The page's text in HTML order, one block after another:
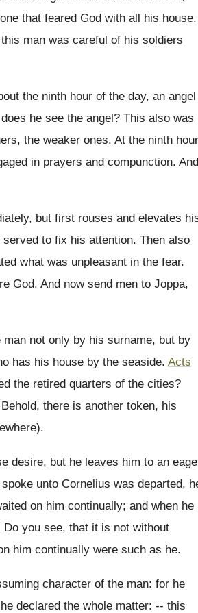
that feared God with all his house.
man was careful of his soldiers
the ninth hour of the day, an angel
he see the angel? This also was
the weaker ones. At the ninth
in prayers and compunction. And
but first rouses and elevates
to fix his attention. Then also
what was unpleasant in the fear.
God. And now send men to Joppa,
not only by his surname, but by
has his house by the seaside. Acts
the retired quarters of the cities?
there is another token, his
desire, but he leaves him to an
unto Cornelius was departed,
on him continually; and when he
you see, that it is not without
him continually were such as he.
character of the man: for he
declared the whole matter: -- this